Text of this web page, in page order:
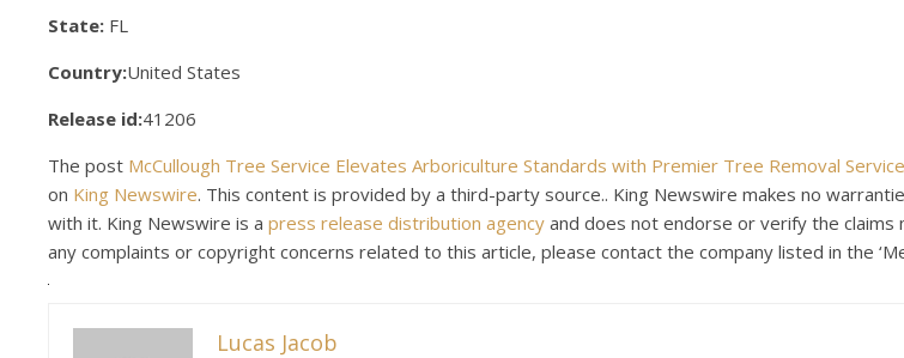
State: FL
Country:United States
Release id:41206
The post McCullough Tree Service Elevates Arboriculture Standards with Premier Tree Removal
on King Newswire. This content is provided by a third-party source.. King Newswire makes no
with it. King Newswire is a press release distribution agency and does not endorse or verify the claims
any complaints or copyright concerns related to this article, please contact the company listed in the
Lucas Jacob